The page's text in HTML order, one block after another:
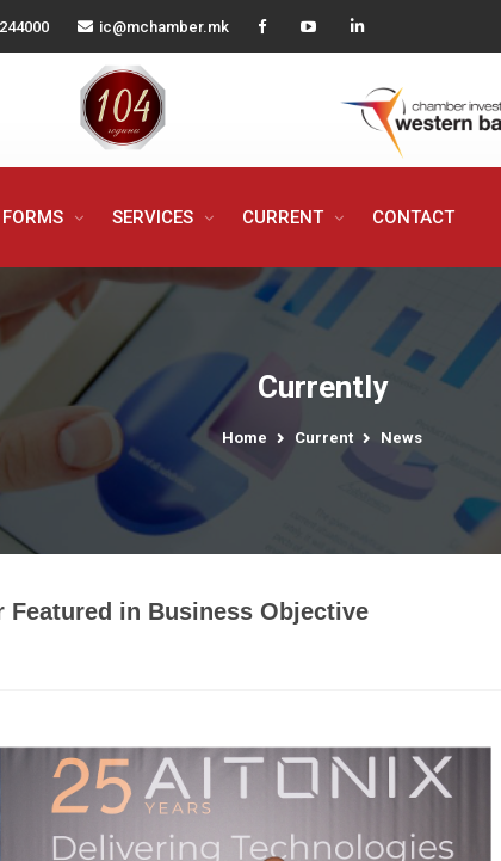
ic@mchamber.mk
SERVICES CURRENT CONTACT
Currently
Home Current News
Featured in Business Objective